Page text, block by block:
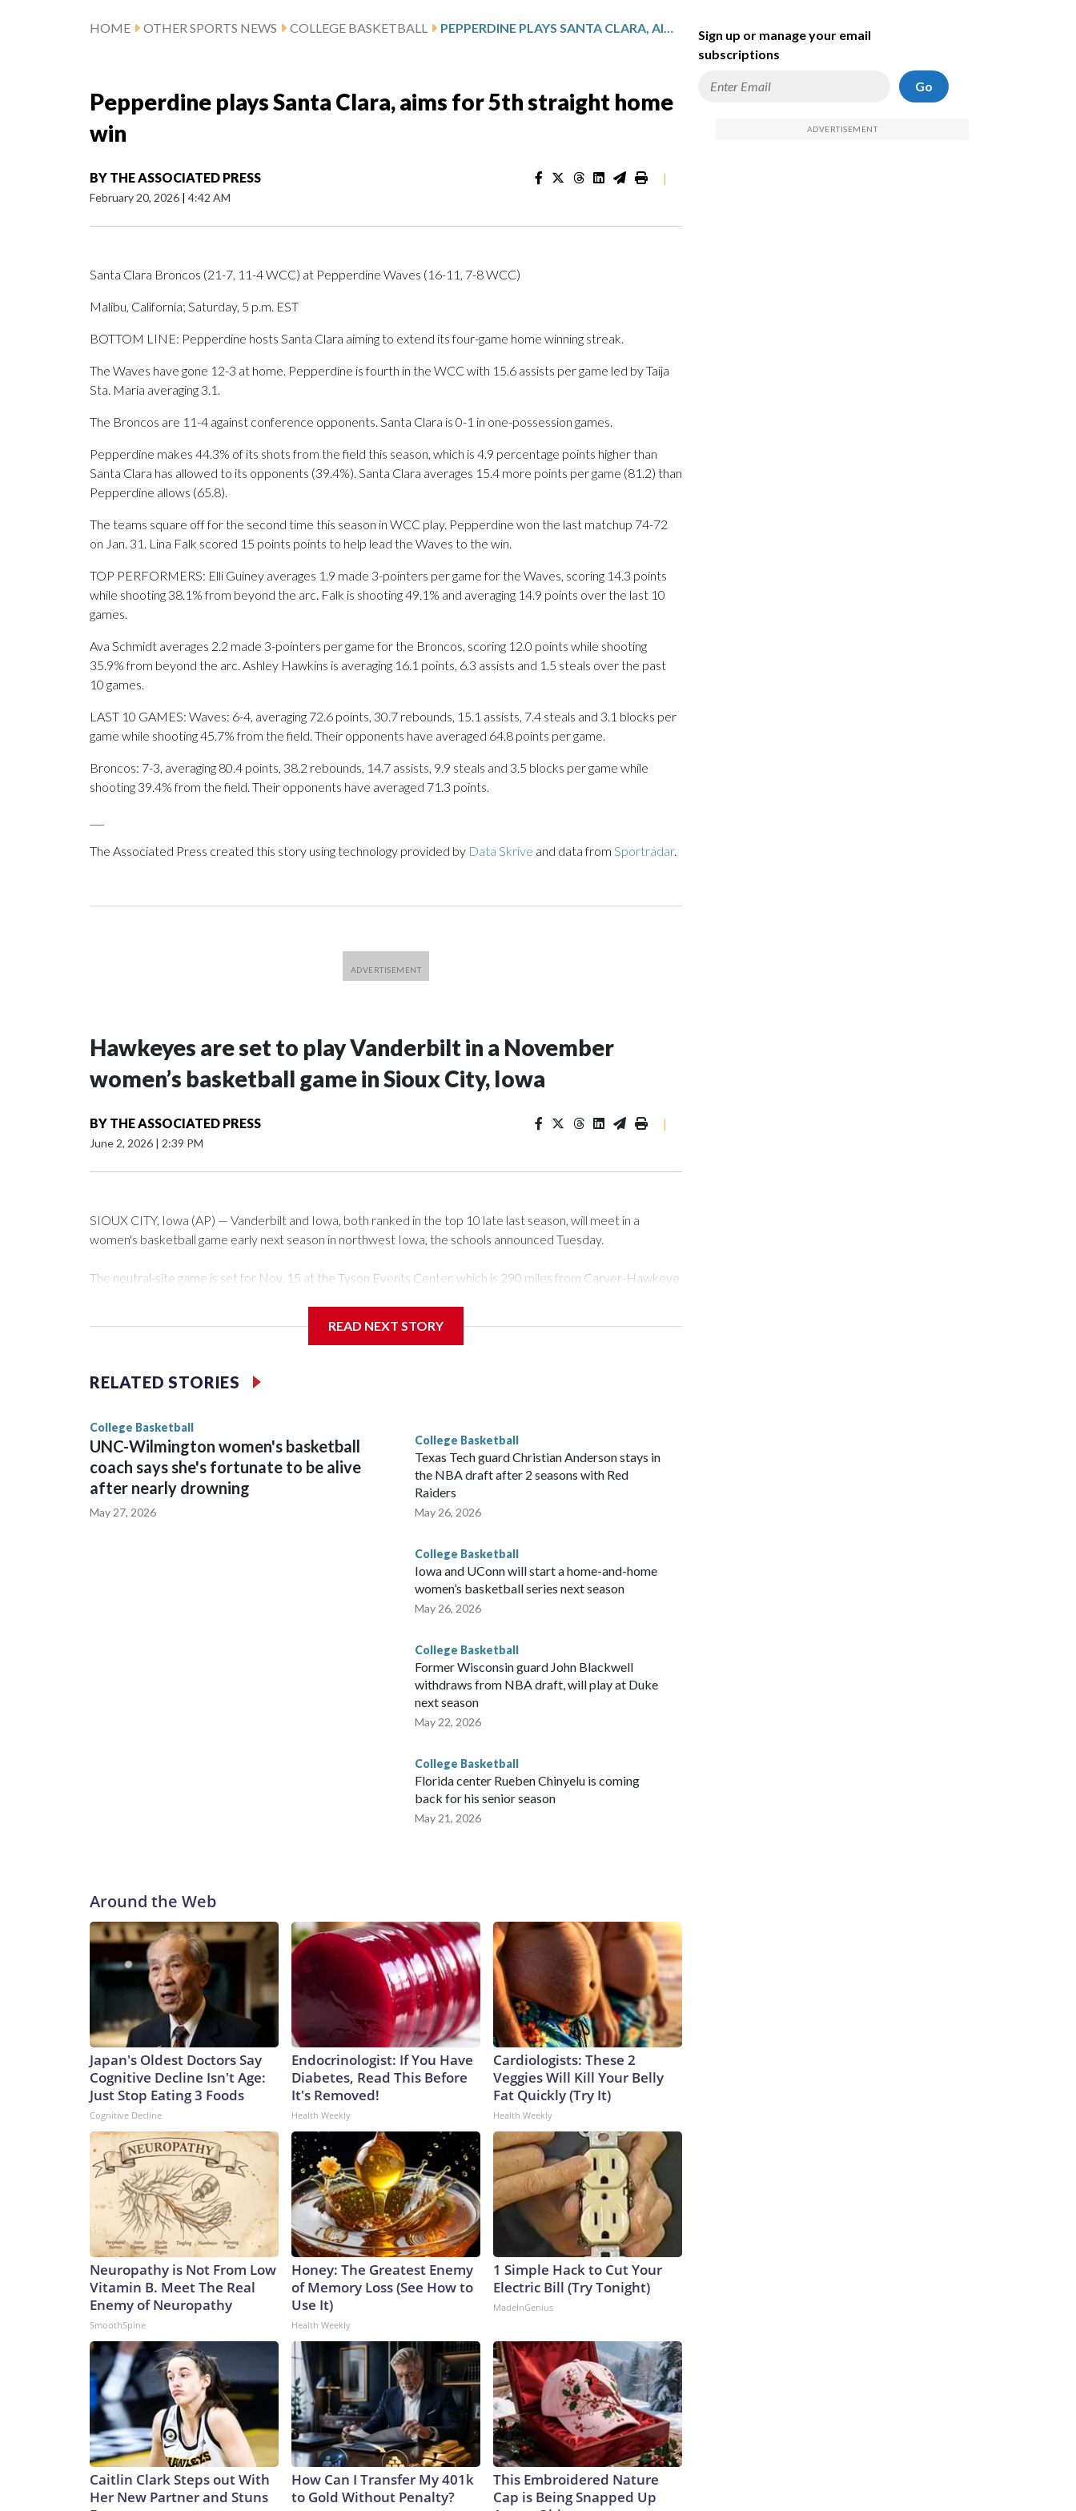
HOME OTHER SPORTS NEWS COLLEGE BASKETBALL PEPPERDINE PLAYS SANTA CLARA, AIMS FOR 5TH STRAIGHT HOME WIN
Pepperdine plays Santa Clara, aims for 5th straight home
win
BY THE ASSOCIATED PRESS
February 20, 2026 | 4:42 AM
|
Santa Clara Broncos (21-7, 11-4 WCC) at Pepperdine Waves (16-11, 7-8 WCC)
Malibu, California; Saturday, 5 p.m. EST
BOTTOM LINE: Pepperdine hosts Santa Clara aiming to extend its four-game home winning streak.
The Waves have gone 12-3 at home. Pepperdine is fourth in the WCC with 15.6 assists per game led by Taija
Sta. Maria averaging 3.1.
The Broncos are 11-4 against conference opponents. Santa Clara is 0-1 in one-possession games.
Pepperdine makes 44.3% of its shots from the field this season, which is 4.9 percentage points higher than
Santa Clara has allowed to its opponents (39.4%). Santa Clara averages 15.4 more points per game (81.2) than
Pepperdine allows (65.8).
The teams square off for the second time this season in WCC play. Pepperdine won the last matchup 74-72
on Jan. 31. Lina Falk scored 15 points points to help lead the Waves to the win.
TOP PERFORMERS: Elli Guiney averages 1.9 made 3-pointers per game for the Waves, scoring 14.3 points
while shooting 38.1% from beyond the arc. Falk is shooting 49.1% and averaging 14.9 points over the last 10
games.
Ava Schmidt averages 2.2 made 3-pointers per game for the Broncos, scoring 12.0 points while shooting
35.9% from beyond the arc. Ashley Hawkins is averaging 16.1 points, 6.3 assists and 1.5 steals over the past
10 games.
LAST 10 GAMES: Waves: 6-4, averaging 72.6 points, 30.7 rebounds, 15.1 assists, 7.4 steals and 3.1 blocks per
game while shooting 45.7% from the field. Their opponents have averaged 64.8 points per game.
Broncos: 7-3, averaging 80.4 points, 38.2 rebounds, 14.7 assists, 9.9 steals and 3.5 blocks per game while
shooting 39.4% from the field. Their opponents have averaged 71.3 points.
The Associated Press created this story using technology provided by Data Skrive and data from Sportradar.
Hawkeyes are set to play Vanderbilt in a November
women’s basketball game in Sioux City, Iowa
BY THE ASSOCIATED PRESS
June 2, 2026 | 2:39 PM
|
SIOUX CITY, Iowa (AP) — Vanderbilt and Iowa, both ranked in the top 10 late last season, will meet in a
women's basketball game early next season in northwest Iowa, the schools announced Tuesday.
The neutral-site game is set for Nov. 15 at the Tyson Events Center, which is 290 miles from Carver-Hawkeye
Vanderbilt is 4-0 all-time against the Hawkeyes. This will be the teams' first meeting since 1997.
The Commodores are expected to return national scoring leader Mikayla Blakes. She averaged 27 points per
game and was Southeastern Conference player of the year. Vanderbilt was ranked as high as No. 5 and
READ NEXT STORY
RELATED STORIES
College Basketball
UNC-Wilmington women's basketball
coach says she's fortunate to be alive
after nearly drowning
May 27, 2026
College Basketball
Texas Tech guard Christian Anderson stays in
the NBA draft after 2 seasons with Red
Raiders
May 26, 2026
College Basketball
Iowa and UConn will start a home-and-home
women’s basketball series next season
May 26, 2026
College Basketball
Former Wisconsin guard John Blackwell
withdraws from NBA draft, will play at Duke
next season
May 22, 2026
College Basketball
Florida center Rueben Chinyelu is coming
back for his senior season
May 21, 2026
Around the Web
Japan's Oldest Doctors Say
Cognitive Decline Isn't Age:
Just Stop Eating 3 Foods
Cognitive Decline
Endocrinologist: If You Have
Diabetes, Read This Before
It's Removed!
Health Weekly
Cardiologists: These 2
Veggies Will Kill Your Belly
Fat Quickly (Try It)
Health Weekly
Neuropathy is Not From Low
Vitamin B. Meet The Real
Enemy of Neuropathy
SmoothSpine
Honey: The Greatest Enemy
of Memory Loss (See How to
Use It)
Health Weekly
1 Simple Hack to Cut Your
Electric Bill (Try Tonight)
MadeInGenius
Caitlin Clark Steps out With
Her New Partner and Stuns
How Can I Transfer My 401k
to Gold Without Penalty?
This Embroidered Nature
Cap is Being Snapped Up
Sign up or manage your email
subscriptions
Go